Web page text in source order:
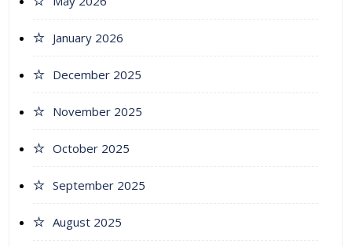
January 2026
December 2025
November 2025
October 2025
September 2025
August 2025